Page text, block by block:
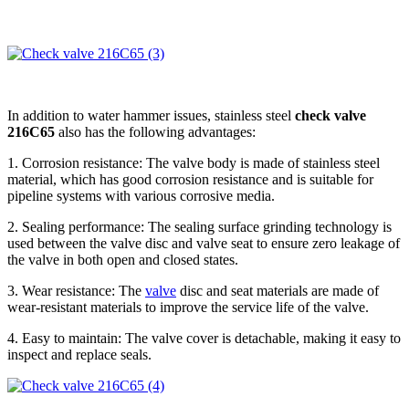
In addition to water hammer issues, stainless steel check valve
216C65 also has the following advantages:
1. Corrosion resistance: The valve body is made of stainless steel
material, which has good corrosion resistance and is suitable for
pipeline systems with various corrosive media.
2. Sealing performance: The sealing surface grinding technology is
used between the valve disc and valve seat to ensure zero leakage of
the valve in both open and closed states.
3. Wear resistance: The valve disc and seat materials are made of
wear-resistant materials to improve the service life of the valve.
4. Easy to maintain: The valve cover is detachable, making it easy to
inspect and replace seals.